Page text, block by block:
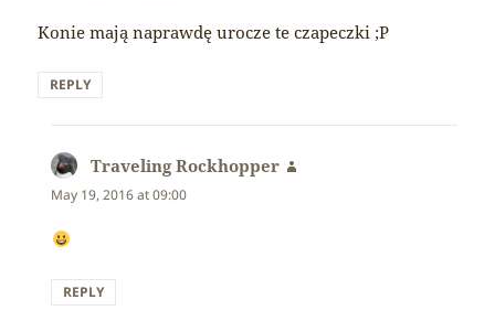
Konie mają naprawdę urocze te czapeczki ;P
REPLY
Traveling Rockhopper
May 19, 2016 at 09:00
REPLY